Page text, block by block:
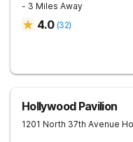
- 3 Miles Away
4.0 (32)
Hollywood Pavilion
1201 North 37th Avenue